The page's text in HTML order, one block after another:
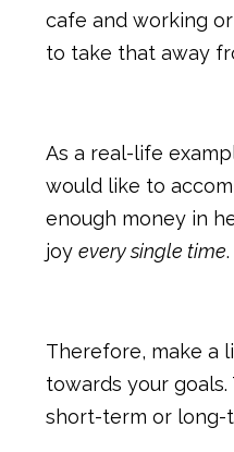
cafe and working
to take that away
As a real-life
would like to
enough money in
joy every single time.
Therefore, make a
towards your
short-term or long-